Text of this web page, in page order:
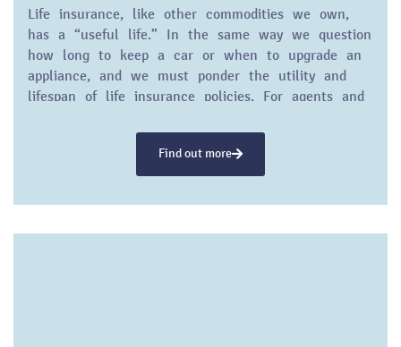
Life insurance, like other commodities we own,
has a “useful life.” In the same way we question
how long to keep a car or when to upgrade an
appliance, and we must ponder the utility and
lifespan of life insurance policies. For agents and
their clients on this concept is pivotal.
Find out more